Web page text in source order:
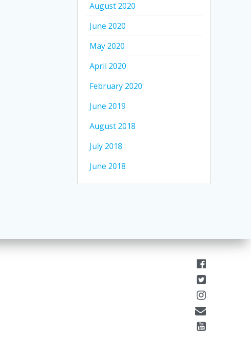
August 2020
June 2020
May 2020
April 2020
February 2020
June 2019
August 2018
July 2018
June 2018